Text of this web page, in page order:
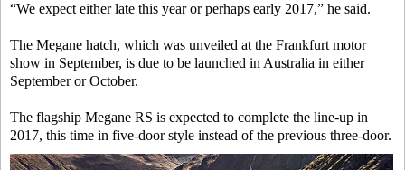
“We expect either late this year or perhaps early 2017,” he said.
The Megane hatch, which was unveiled at the Frankfurt motor
show in September, is due to be launched in Australia in either
September or October.
The flagship Megane RS is expected to complete the line-up in
2017, this time in five-door style instead of the previous three-door.